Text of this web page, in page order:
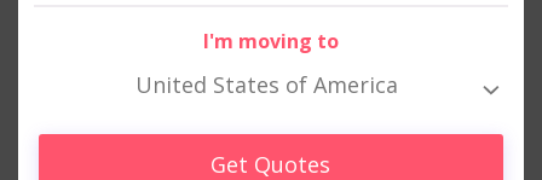
I'm moving to
United States of America
Get Quotes